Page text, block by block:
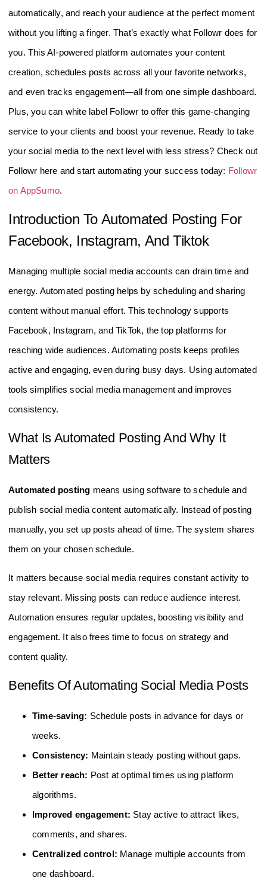
automatically, and reach your audience at the perfect moment
without you lifting a finger. That’s exactly what Followr does for
you. This AI-powered platform automates your content
creation, schedules posts across all your favorite networks,
and even tracks engagement—all from one simple dashboard.
Plus, you can white label Followr to offer this game-changing
service to your clients and boost your revenue. Ready to take
your social media to the next level with less stress? Check out
Followr here and start automating your success today: Followr
on AppSumo.
Introduction To Automated Posting For
Facebook, Instagram, And Tiktok
Managing multiple social media accounts can drain time and
energy. Automated posting helps by scheduling and sharing
content without manual effort. This technology supports
Facebook, Instagram, and TikTok, the top platforms for
reaching wide audiences. Automating posts keeps profiles
active and engaging, even during busy days. Using automated
tools simplifies social media management and improves
consistency.
What Is Automated Posting And Why It
Matters
Automated posting means using software to schedule and
publish social media content automatically. Instead of posting
manually, you set up posts ahead of time. The system shares
them on your chosen schedule.
It matters because social media requires constant activity to
stay relevant. Missing posts can reduce audience interest.
Automation ensures regular updates, boosting visibility and
engagement. It also frees time to focus on strategy and
content quality.
Benefits Of Automating Social Media Posts
Time-saving: Schedule posts in advance for days or
weeks.
Consistency: Maintain steady posting without gaps.
Better reach: Post at optimal times using platform
algorithms.
Improved engagement: Stay active to attract likes,
comments, and shares.
Centralized control: Manage multiple accounts from
one dashboard.